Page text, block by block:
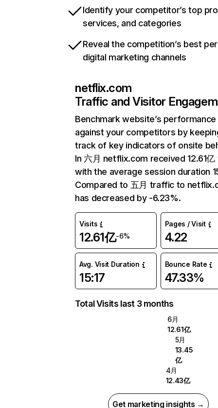
Identify your competitor’s top
services, and categories
Reveal the competition’s best
digital marketing channels
netflix.com
Traffic and Visitor
Benchmark website’s performance
against your competitors by
track of key indicators of onsite
In 六月 netflix.com received 12.61
with the average session duration
Compared to 五月 traffic to
has decreased by -6.23%.
Visits
12.61亿-6%
Pages / Visit
4.22
Avg. Visit Duration
15:17
Bounce Rate
47.33%
Total Visits last 3 months
6月
12.61亿
5月
13.45
亿
4月
12.43亿
Get marketing insights →